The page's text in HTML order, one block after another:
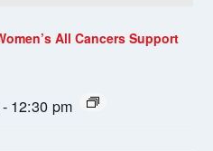
All Cancers Support
- 12:30 pm